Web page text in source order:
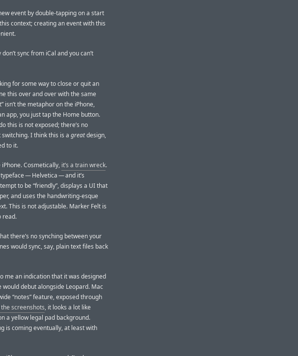
event by double-tapping on a start
context; creating an event with this
sync from iCal and you can’t
for some way to close or quit an
this over and over with the same
isn’t the metaphor on the iPhone,
app, you just tap the Home button.
this is not exposed; there’s no
I think this is a greatdesign,
to it.
Cosmetically, it’s a train wreck.
— Helvetica — and it’s
to be “friendly”, displays a UI that
and uses the handwriting-esque
This is not adjustable. Marker Felt is
read.
there’s no synching between your
would sync, say, plain text files back
me an indication that it was designed
debut alongside Leopard. Mac
“notes” feature, exposed through
the screenshots, it looks a lot like
a yellow legal pad background.
is coming eventually, at least with